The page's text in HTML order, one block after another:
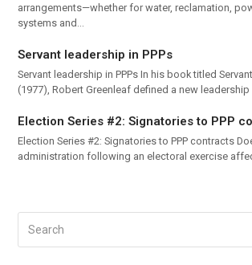
arrangements—whether for water, reclamation,
systems and…
Servant leadership in PPPs
Servant leadership in PPPs In his book titled
(1977), Robert Greenleaf defined a new
Election Series #2: Signatories to PPP
Election Series #2: Signatories to PPP contracts
administration following an electoral exercise